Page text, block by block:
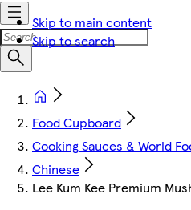
Skip to main content
Skip to search
Food Cupboard
Cooking Sauces & World
Chinese
Lee Kum Kee Premium